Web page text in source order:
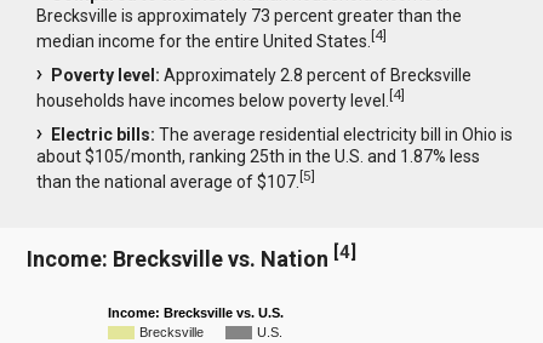
Brecksville is approximately 73 percent greater than the
median income for the entire United States.[4]
Poverty level: Approximately 2.8 percent of Brecksville
households have incomes below poverty level.[4]
Electric bills: The average residential electricity bill in Ohio is
about $105/month, ranking 25th in the U.S. and 1.87% less
than the national average of $107.[5]
Income: Brecksville vs. Nation [4]
Income: Brecksville vs. U.S.
Brecksville
U.S.